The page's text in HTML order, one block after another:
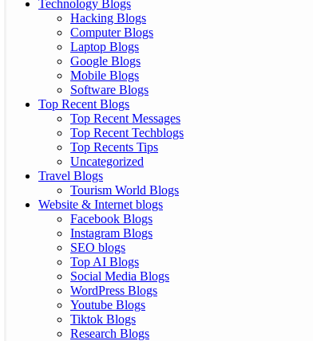
Technology Blogs
Hacking Blogs
Computer Blogs
Laptop Blogs
Google Blogs
Mobile Blogs
Software Blogs
Top Recent Blogs
Top Recent Messages
Top Recent Techblogs
Top Recents Tips
Uncategorized
Travel Blogs
Tourism World Blogs
Website & Internet blogs
Facebook Blogs
Instagram Blogs
SEO blogs
Top AI Blogs
Social Media Blogs
WordPress Blogs
Youtube Blogs
Tiktok Blogs
Research Blogs